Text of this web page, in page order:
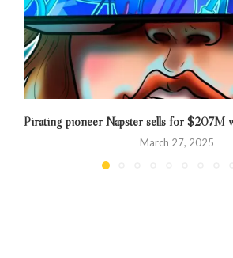
Pirating pioneer Napster sells for $207M
March 27, 2025